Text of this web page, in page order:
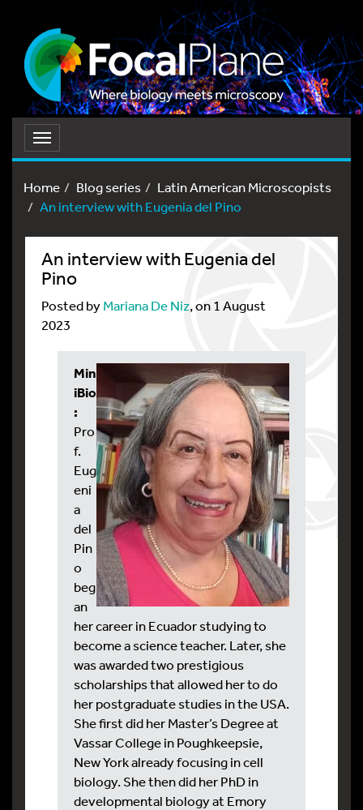
Toggle
navigation
Home
Blog series
Latin American Microscopists
An interview with Eugenia del Pino
An interview with Eugenia del
Pino
Posted byMariana De Niz, on 1 August
2023
Min
iBio
:
Pro
f.
Eug
eni
a
del
Pin
o
beg
an
her career in Ecuador studying to
become a science teacher. Later, she
was awarded two prestigious
scholarships that allowed her to do
her postgraduate studies in the USA.
She first did her Master’s Degree at
Vassar College in Poughkeepsie,
New York already focusing in cell
biology. She then did her PhD in
developmental biology at Emory